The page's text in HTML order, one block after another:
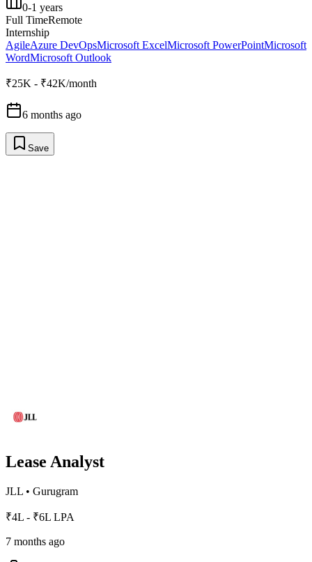
0-1 years
Full TimeRemote
Internship
AgileAzure DevOpsMicrosoft ExcelMicrosoft PowerPointMicrosoft
WordMicrosoft Outlook
₹25K - ₹42K/month
6 months ago
Save
Lease Analyst
JLL • Gurugram
₹4L - ₹6L LPA
7 months ago